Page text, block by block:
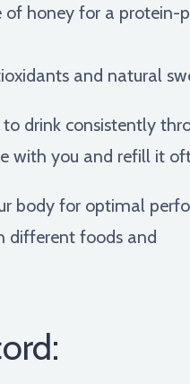
of honey for a protein-
and natural
drink consistently
with you and refill it
body for optimal
different foods and